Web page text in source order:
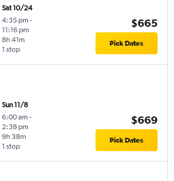
Sat 10/24
4:35 pm -
11:16 pm
1 stop
8h 41m
$665
Pick Dates
Sun 11/8
6:00 am -
2:38 pm
1 stop
9h 38m
$669
Pick Dates